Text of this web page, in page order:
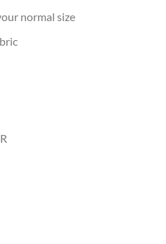
normal size